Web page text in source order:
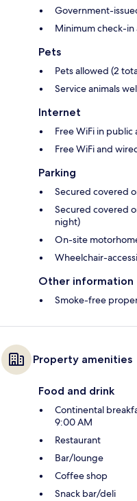
Government-
Minimum check-in
Pets
Pets allowed (2
Service animals
Internet
Free WiFi in public
Free WiFi and
Parking
Secured covered
Secured covered
night)
On-site
Wheelchair-
Other information
Smoke-free
Property amenities
Food and drink
Continental
9:00 AM
Restaurant
Bar/lounge
Coffee shop
Snack bar/deli